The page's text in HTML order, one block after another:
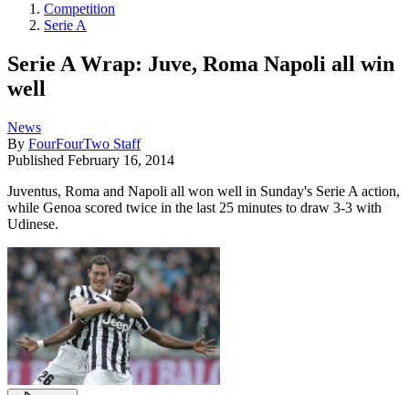
Competition
Serie A
Serie A Wrap: Juve, Roma Napoli all win
well
News
By FourFourTwo Staff
Published February 16, 2014
Juventus, Roma and Napoli all won well in Sunday's Serie A action,
while Genoa scored twice in the last 25 minutes to draw 3-3 with
Udinese.